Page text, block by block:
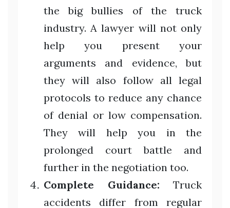
the big bullies of the truck
industry. A lawyer will not only
help you present your
arguments and evidence, but
they will also follow all legal
protocols to reduce any chance
of denial or low compensation.
They will help you in the
prolonged court battle and
further in the negotiation too.
Complete Guidance: Truck
accidents differ from regular